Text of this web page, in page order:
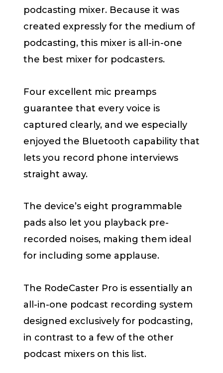
podcasting mixer. Because it was
created expressly for the medium of
podcasting, this mixer is all-in-one
the best mixer for podcasters.
Four excellent mic preamps
guarantee that every voice is
captured clearly, and we especially
enjoyed the Bluetooth capability that
lets you record phone interviews
straight away.
The device’s eight programmable
pads also let you playback pre-
recorded noises, making them ideal
for including some applause.
The RodeCaster Pro is essentially an
all-in-one podcast recording system
designed exclusively for podcasting,
in contrast to a few of the other
podcast mixers on this list.